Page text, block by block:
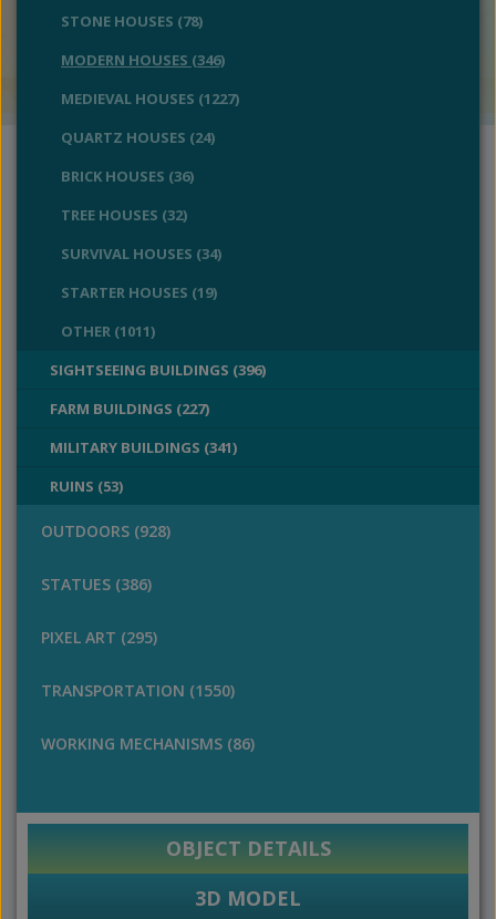
STONE HOUSES (78)
MODERN HOUSES (346)
MEDIEVAL HOUSES (1227)
QUARTZ HOUSES (24)
BRICK HOUSES (36)
TREE HOUSES (32)
SURVIVAL HOUSES (34)
STARTER HOUSES (19)
OTHER (1011)
SIGHTSEEING BUILDINGS (396)
FARM BUILDINGS (227)
MILITARY BUILDINGS (341)
RUINS (53)
OUTDOORS (928)
STATUES (386)
PIXEL ART (295)
TRANSPORTATION (1550)
WORKING MECHANISMS (86)
OBJECT DETAILS
3D MODEL